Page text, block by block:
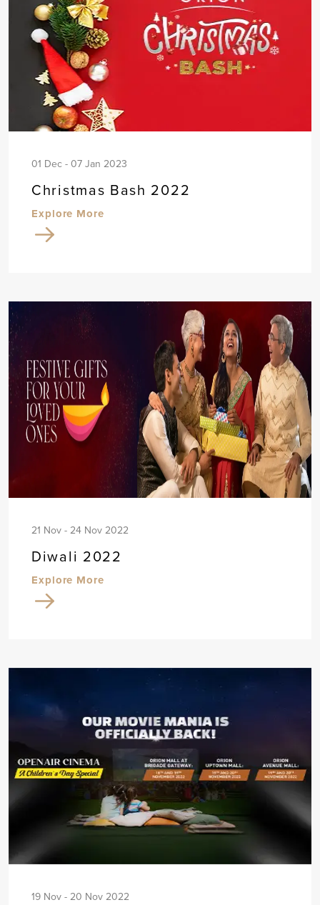
01 Dec - 07 Jan 2023
Christmas Bash 2022
Explore More
21 Nov - 24 Nov 2022
Diwali 2022
Explore More
19 Nov - 20 Nov 2022